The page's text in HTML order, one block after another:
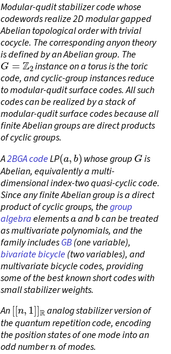
Modular-qudit stabilizer code whose
codewords realize 2D modular gapped
Abelian topological order with trivial
cocycle. The corresponding anyon theory
is defined by an Abelian group. The
G=Z2
instance on a torus is the toric
code, and cyclic-group instances reduce
to modular-qudit surface codes. All such
codes can be realized by a stack of
modular-qudit surface codes because all
finite Abelian groups are direct products
of cyclic groups.
A2BGA codeLP(a b) whose group G is
Abelian, equivalently a multi-
dimensional index-two quasi-cyclic code.
Since any finite Abelian group is a direct
product of cyclic groups, thegroup
algebraelementsaandbcan be treated
as multivariate polynomials, and the
family includesGB(one variable),
bivariate bicycle(two variables), and
multivariate bicycle codes, providing
some of the best known short codes with
small stabilizer weights.
An [[ 1]]R
analog stabilizer version of
the quantum repetition code, encoding
the position states of one mode into an
odd numbern of modes.